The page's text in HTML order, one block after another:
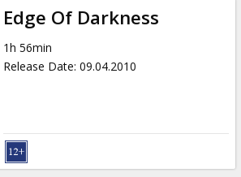
Edge Of Darkness
1h 56min
Release Date: 09.04.2010